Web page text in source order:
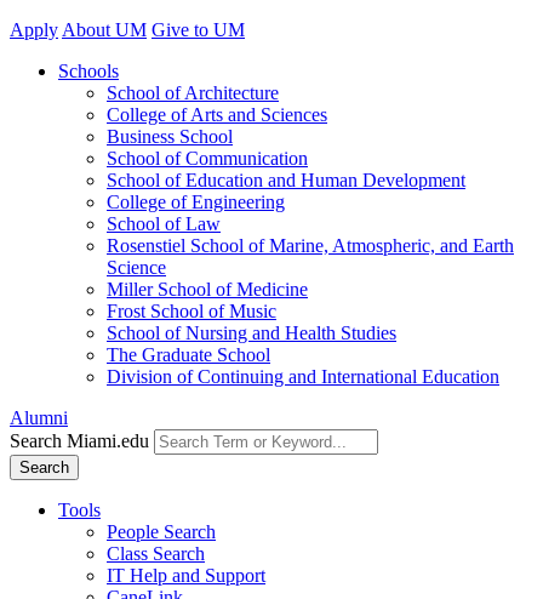
Apply About UM Give to UM
Schools
School of Architecture
College of Arts and Sciences
Business School
School of Communication
School of Education and Human Development
College of Engineering
School of Law
Rosenstiel School of Marine, Atmospheric, and Earth
Science
Miller School of Medicine
Frost School of Music
School of Nursing and Health Studies
The Graduate School
Division of Continuing and International Education
Alumni
Search Miami.edu
Search
Tools
People Search
Class Search
IT Help and Support